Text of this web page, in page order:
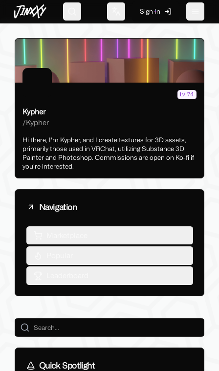
JinxXy Change language
Sign In
Lv. 74
Kypher
/Kypher
Hi there, I'm Kypher, and I create textures for 3D assets,
primarily those used in VRChat, utilizing Substance 3D
Painter and Photoshop. Commissions are open on Ko-fi if
you're interested.
Navigation
Quick Spotlight